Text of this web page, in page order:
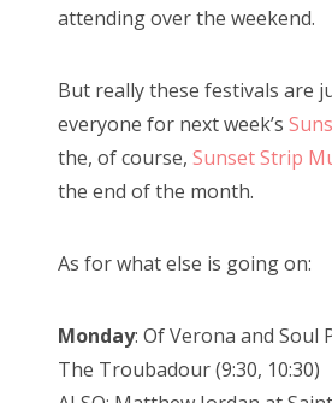
attending over the weekend.
But really these festivals are
everyone for next week’s
the, of course, Sunset Strip
the end of the month.
As for what else is going on:
Monday: Of Verona and Soul
The Troubadour (9:30, 10:30)